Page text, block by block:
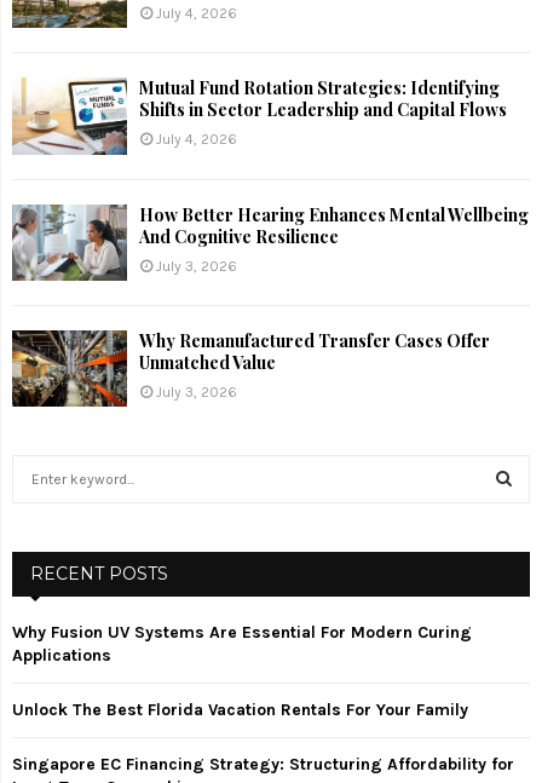
July 4, 2026
Mutual Fund Rotation Strategies: Identifying
Shifts in Sector Leadership and Capital Flows
July 4, 2026
How Better Hearing Enhances Mental Wellbeing
And Cognitive Resilience
July 3, 2026
Why Remanufactured Transfer Cases Offer
Unmatched Value
July 3, 2026
h
o
H
RECENT POSTS
Why Fusion UV Systems Are Essential For Modern Curing
Applications
Unlock The Best Florida Vacation Rentals For Your Family
Singapore EC Financing Strategy: Structuring Affordability for